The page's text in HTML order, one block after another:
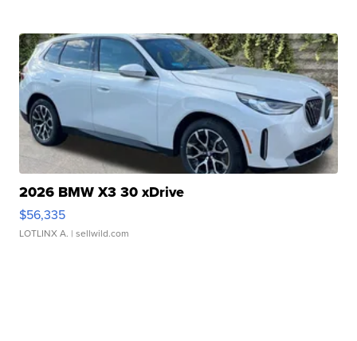
2026 BMW X3 30 xDrive
$56,335
LOTLINX A. | sellwild.com